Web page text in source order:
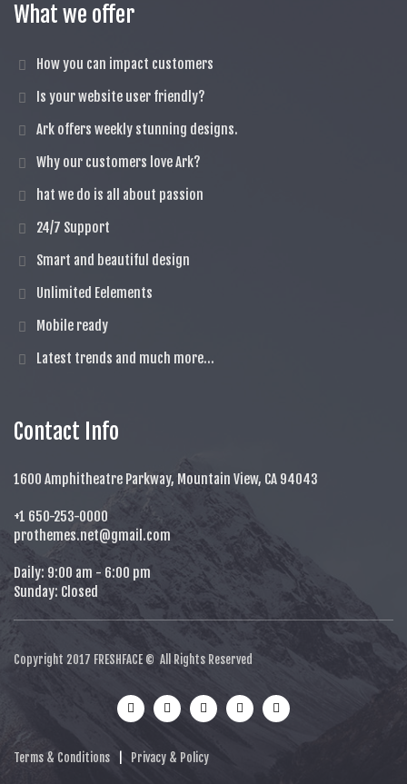
What we offer
How you can impact customers
Is your website user friendly?
Ark offers weekly stunning designs.
Why our customers love Ark?
hat we do is all about passion
24/7 Support
Smart and beautiful design
Unlimited Eelements
Mobile ready
Latest trends and much more...
Contact Info
1600 Amphitheatre Parkway, Mountain View, CA 94043
+1 650-253-0000
prothemes.net@gmail.com
Daily: 9:00 am - 6:00 pm
Sunday: Closed
Copyright 2017 FRESHFACE © All Rights Reserved
Terms & Conditions Privacy & Policy